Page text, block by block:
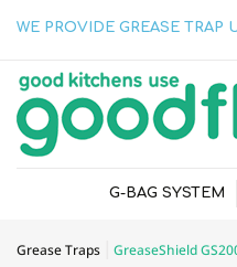
WE PROVIDE GREASE TRAP
G-BAG SYSTEM
Grease Traps GreaseShield